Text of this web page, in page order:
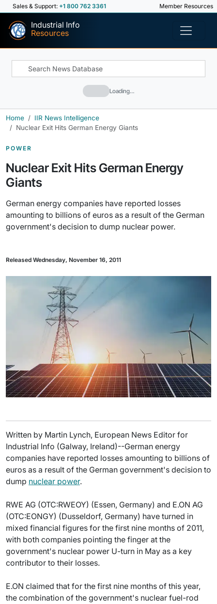
Sales & Support: +1 800 762 3361 Member Resources
Industrial Info
Resources
Loading…
Home
IIR News Intelligence
Nuclear Exit Hits German Energy Giants
POWER
Nuclear Exit Hits German Energy
Giants
German energy companies have reported losses
amounting to billions of euros as a result of the German
government's decision to dump nuclear power.
Released Wednesday, November 16, 2011
Written by Martin Lynch, European News Editor for
Industrial Info (Galway, Ireland)--German energy
companies have reported losses amounting to billions of
euros as a result of the German government's decision to
dump nuclear power.
RWE AG (OTC:RWEOY) (Essen, Germany) and E.ON AG
(OTC:EONGY) (Dusseldorf, Germany) have turned in
mixed financial figures for the first nine months of 2011,
with both companies pointing the finger at the
government's nuclear power U-turn in May as a key
contributor to their losses.
E.ON claimed that for the first nine months of this year,
the combination of the government's nuclear fuel-rod